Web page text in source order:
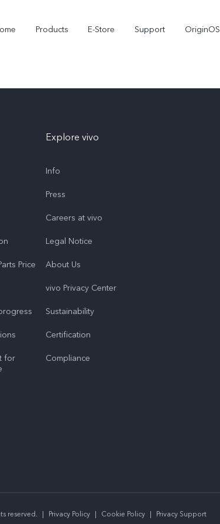
Products E-Store Support OriginOS
Price
for
Explore vivo
Info
Press
Careers at vivo
Legal Notice
About Us
vivo Privacy Center
Sustainability
Certification
Compliance
reserved. | Privacy Policy | Cookie Policy | Privacy Support